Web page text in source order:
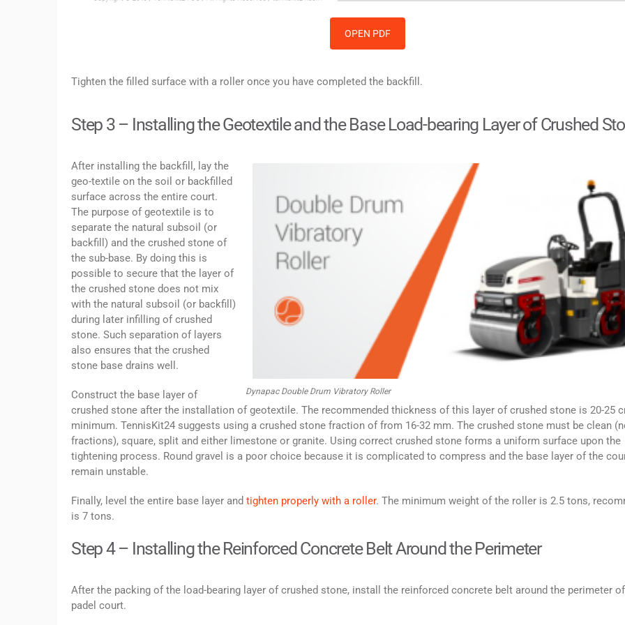
OPEN PDF
Tighten the filled surface with a roller once you have completed the backfill.
Step 3 – Installing the Geotextile and the Base Load-bearing Layer of Crushed
Dynapac Double Drum Vibratory Roller
After installing the backfill, lay the
geo-textile on the soil or backfilled
surface across the entire court.
The purpose of geotextile is to
separate the natural subsoil (or
backfill) and the crushed stone of
the sub-base. By doing this is
possible to secure that the layer of
the crushed stone does not mix
with the natural subsoil (or backfill)
during later infilling of crushed
stone. Such separation of layers
also ensures that the crushed
stone base drains well.
Construct the base layer of
crushed stone after the installation of geotextile. The recommended thickness of this layer of crushed stone is 20-25
minimum. TennisKit24 suggests using a crushed stone fraction of from 16-32 mm. The crushed stone must be clean
fractions), square, split and either limestone or granite. Using correct crushed stone forms a uniform surface upon the
tightening process. Round gravel is a poor choice because it is complicated to compress and the base layer of the
remain unstable.
Finally, level the entire base layer and tighten properly with a roller. The minimum weight of the roller is 2.5 tons,
is 7 tons.
Step 4 – Installing the Reinforced Concrete Belt Around the Perimeter
After the packing of the load-bearing layer of crushed stone, install the reinforced concrete belt around the perimeter
padel court.